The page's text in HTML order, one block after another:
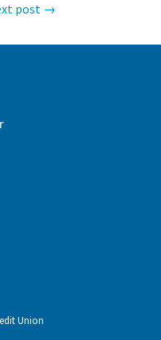
post →
Union